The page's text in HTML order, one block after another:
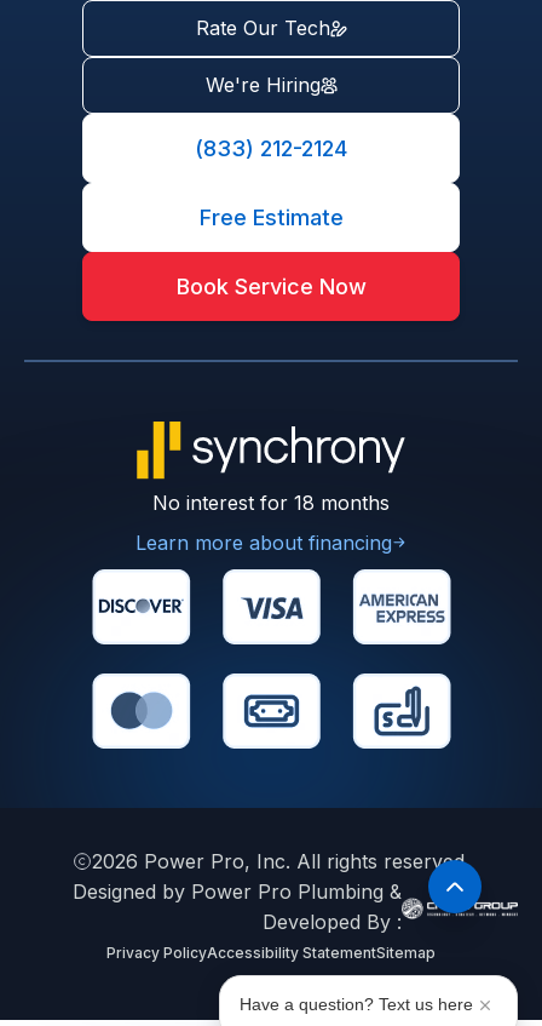
Rate Our Tech
We're Hiring
(833) 212-2124
Free Estimate
Book Service Now
No interest for 18 months
Learn more about financing
2026 Power Pro, Inc. All rights reserved.
Designed by Power Pro Plumbing &
Developed By :
Privacy PolicyAccessibility StatementSitemap
Have a question? Text us here